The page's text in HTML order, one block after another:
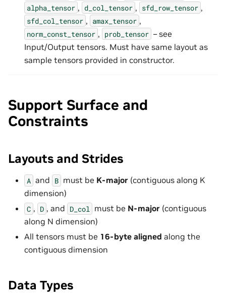
alpha_tensor , d_col_tensor , sfd_row_tensor ,
sfd_col_tensor , amax_tensor ,
norm_const_tensor , prob_tensor – see
Input/Output tensors. Must have same layout as
sample tensors provided in constructor.
Support Surface and
Constraints
Layouts and Strides
A and B must be K-major (contiguous along K
dimension)
C , D , and D_col must be N-major (contiguous
along N dimension)
All tensors must be 16-byte aligned along the
contiguous dimension
Data Types